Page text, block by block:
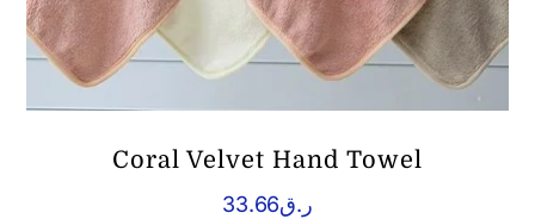
Coral Velvet Hand Towel
ر.ق33.66